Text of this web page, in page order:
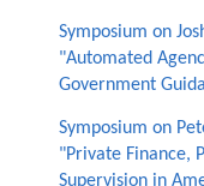
Symposium on
"Automated
Government
Symposium on
"Private Finance,
Supervision in